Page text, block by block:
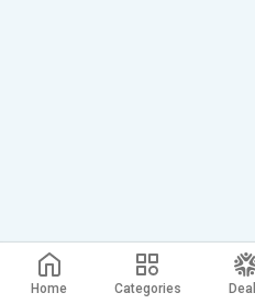
Home Categories